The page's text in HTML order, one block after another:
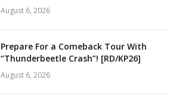
August 6, 2026
Prepare For a Comeback Tour With
“Thunderbeetle Crash”! [RD/KP26]
August 6, 2026